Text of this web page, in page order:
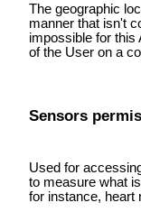
The geographic
manner that isn't
impossible for this
of the User on a
Sensors
Used for
to measure what
for instance, heart